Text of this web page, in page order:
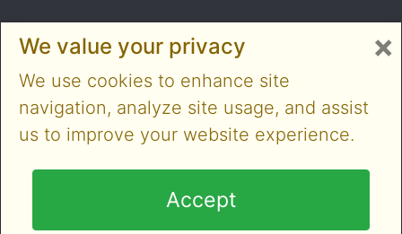
Copyright © 2014-2026 Cloner Alliance Limited. All
We value your privacy
We use cookies to enhance site
navigation, analyze site usage, and assist
us to improve your website experience.
×
Accept